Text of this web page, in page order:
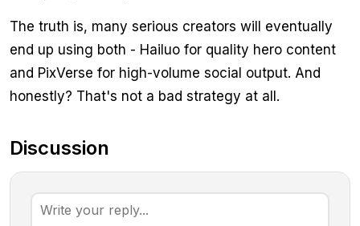
The truth is, many serious creators will eventually
end up using both - Hailuo for quality hero content
and PixVerse for high-volume social output. And
honestly? That's not a bad strategy at all.
Discussion